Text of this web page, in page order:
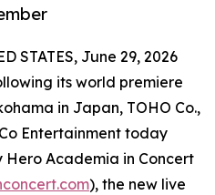
STATES, June 29, 2026
its world premiere
in Japan, TOHO Co.,
Entertainment today
Academia in Concert
), the new live